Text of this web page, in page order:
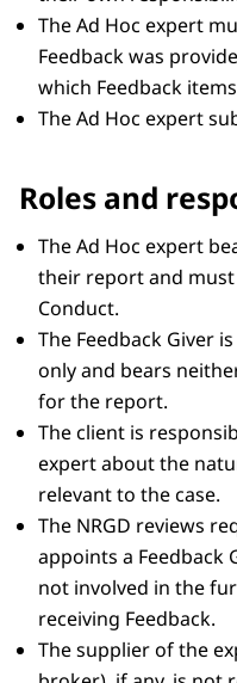
The Ad Hoc expert
Feedback was
which Feedback
The Ad Hoc expert
Roles and
The Ad Hoc expert
their report and must
Conduct.
The Feedback Giver
only and bears
for the report.
The client is
expert about the
relevant to the case.
The NRGD reviews
appoints a Feedback
not involved in the
receiving Feedback.
The supplier of the